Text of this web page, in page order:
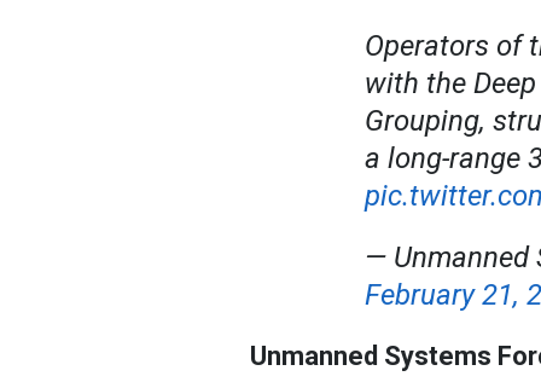
Operators of
with the
Grouping,
a long-range
— Unmanned
February 21,
Unmanned Systems